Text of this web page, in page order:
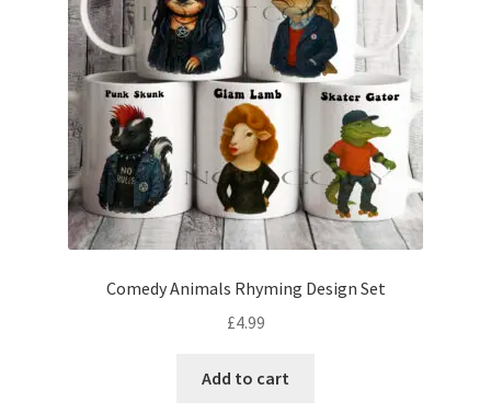
Comedy Animals Rhyming Design Set
£4.99
Add to cart